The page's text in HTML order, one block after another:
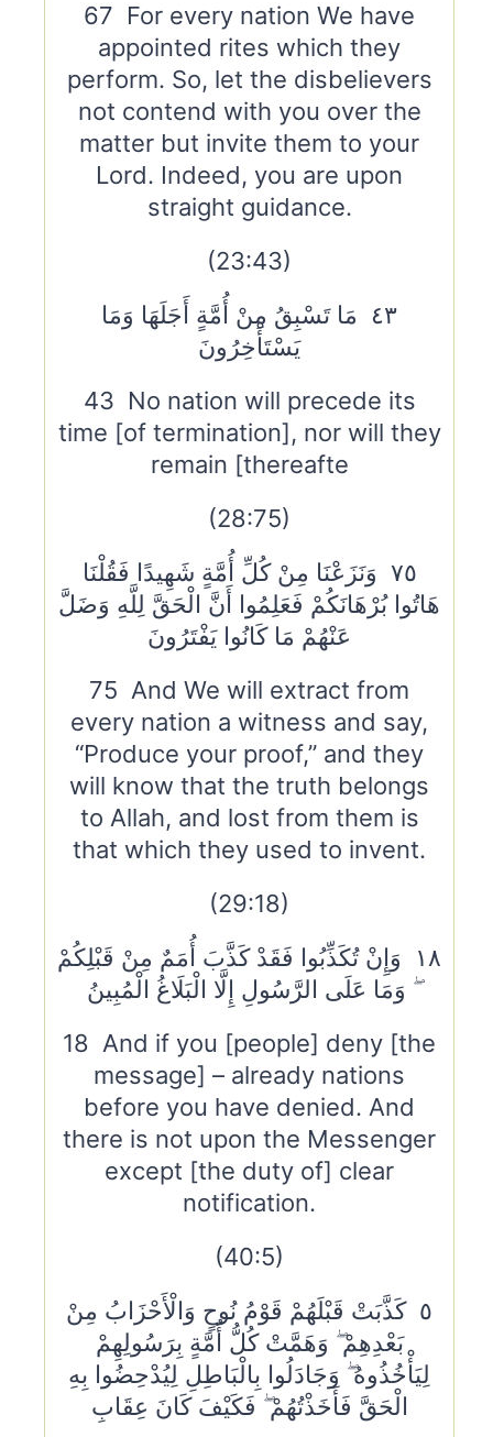
67 For every nation We have
appointed rites which they
perform. So, let the disbelievers
not contend with you over the
matter but invite them to your
Lord. Indeed, you are upon
straight guidance.
(23:43)
٤٣ مَا تَسْبِقُ مِنْ أُمَّةٍ أَجَلَهَا وَمَا
يَسْتَأْخِرُونَ
43 No nation will precede its
time [of termination], nor will they
remain [thereafte
(28:75)
٧٥ وَنَزَعْنَا مِنْ كُلِّ أُمَّةٍ شَهِيدًا فَقُلْنَا
هَاتُوا بُرْهَانَكُمْ فَعَلِمُوا أَنَّ الْحَقَّ لِلَّهِ وَضَلَّ
عَنْهُمْ مَا كَانُوا يَفْتَرُونَ
75 And We will extract from
every nation a witness and say,
“Produce your proof,” and they
will know that the truth belongs
to Allah, and lost from them is
that which they used to invent.
(29:18)
١٨ وَإِنْ تُكَذِّبُوا فَقَدْ كَذَّبَ أُمَمٌ مِنْ قَبْلِكُمْ
ۖ وَمَا عَلَى الرَّسُولِ إِلَّا الْبَلَاغُ الْمُبِينُ
18 And if you [people] deny [the
message] – already nations
before you have denied. And
there is not upon the Messenger
except [the duty of] clear
notification.
(40:5)
٥ كَذَّبَتْ قَبْلَهُمْ قَوْمُ نُوحٍ وَالْأَحْزَابُ مِنْ
بَعْدِهِمْ ۖ وَهَمَّتْ كُلُّ أُمَّةٍ بِرَسُولِهِمْ
لِيَأْخُذُوهُ ۖ وَجَادَلُوا بِالْبَاطِلِ لِيُدْحِضُوا بِهِ
الْحَقَّ فَأَخَذْتُهُمْ ۖ فَكَيْفَ كَانَ عِقَابِ